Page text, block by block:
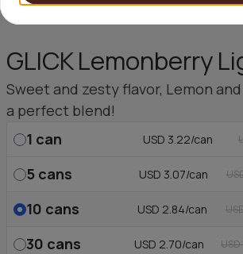
GLICK Lemonberry
Sweet and zesty flavor, Lemon
a perfect blend!
1 can USD 3.22/can
5 cans USD 3.07/can
10 cans USD 2.84/can
30 cans USD 2.70/can USD